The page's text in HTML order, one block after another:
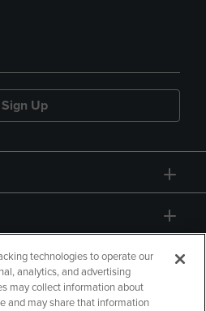
Sign Up
technologies to operate our
analytics, and advertising
may collect information about
and may share that information